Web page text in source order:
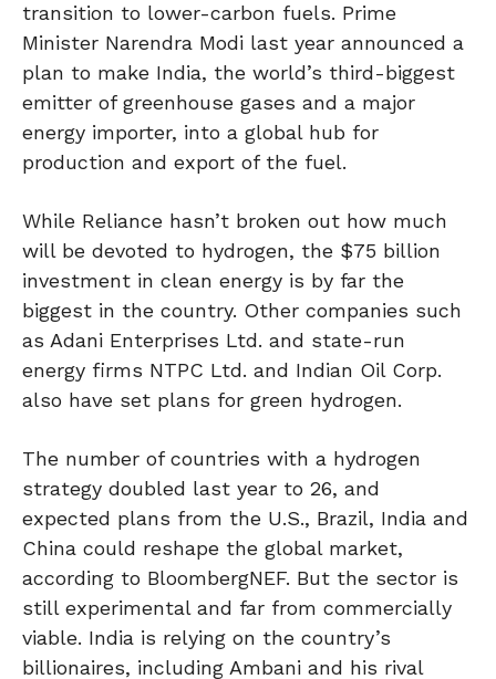
transition to lower-carbon fuels. Prime
Minister Narendra Modi last year announced a
plan to make India, the world’s third-biggest
emitter of greenhouse gases and a major
energy importer, into a global hub for
production and export of the fuel.
While Reliance hasn’t broken out how much
will be devoted to hydrogen, the $75 billion
investment in clean energy is by far the
biggest in the country. Other companies such
as Adani Enterprises Ltd. and state-run
energy firms NTPC Ltd. and Indian Oil Corp.
also have set plans for green hydrogen.
The number of countries with a hydrogen
strategy doubled last year to 26, and
expected plans from the U.S., Brazil, India and
China could reshape the global market,
according to BloombergNEF. But the sector is
still experimental and far from commercially
viable. India is relying on the country’s
billionaires, including Ambani and his rival